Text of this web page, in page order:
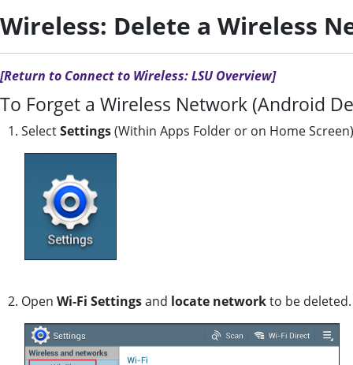
Wireless: Delete a Wireless
[Return to Connect to Wireless: LSU Overview]
To Forget a Wireless Network (Android
1. SelectSettings(Within Apps Folder or on Home Screen)
2. Open Wi-Fi Settingsand locate networkto be deleted.